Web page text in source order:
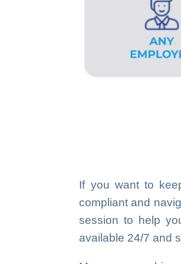
If you want to
compliant and
session to help
available 24/7 and